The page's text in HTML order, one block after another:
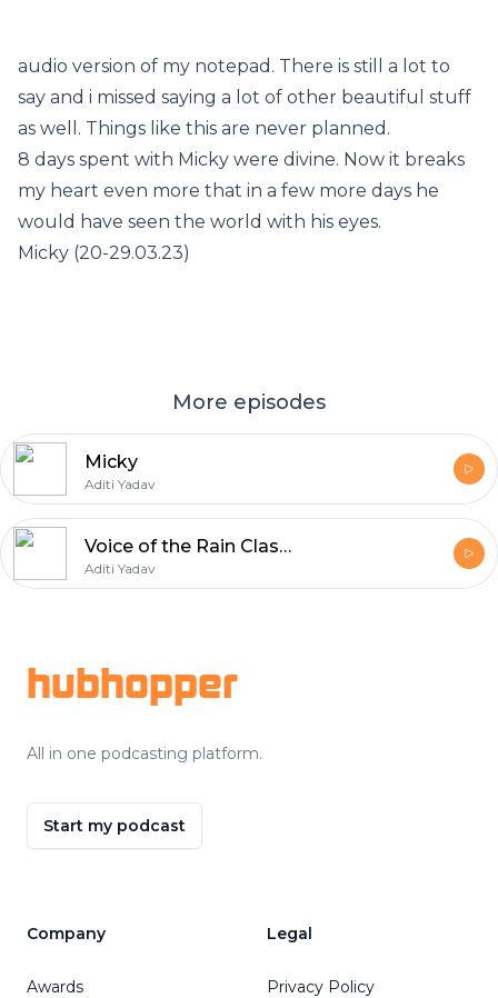
audio version of my notepad. There is still a lot to
say and i missed saying a lot of other beautiful stuff
as well. Things like this are never planned.
8 days spent with Micky were divine. Now it breaks
my heart even more that in a few more days he
would have seen the world with his eyes.
Micky (20-29.03.23)
More episodes
Micky
Aditi Yadav
Voice of the Rain Class 11
Aditi Yadav
hubhopper
All in one podcasting platform.
Start my podcast
Company
Awards
Legal
Privacy Policy